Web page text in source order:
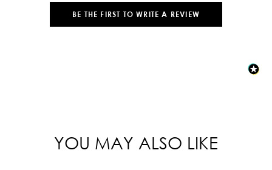
BE THE FIRST TO WRITE A REVIEW
YOU MAY ALSO LIKE